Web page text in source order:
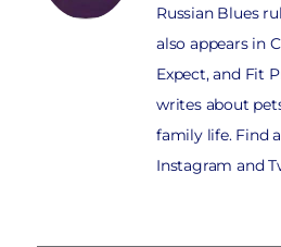
Russian Blues
also appears in
Expect, and Fit
writes about
family life. Find
Instagram and